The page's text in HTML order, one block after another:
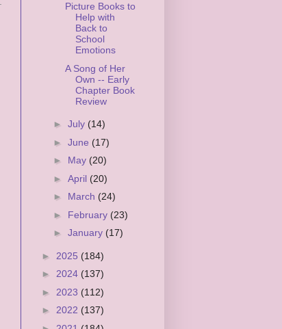
Picture Books to
Help with
Back to
School
Emotions
A Song of Her
Own -- Early
Chapter Book
Review
► July (14)
► June (17)
► May (20)
► April (20)
► March (24)
► February (23)
► January (17)
► 2025 (184)
► 2024 (137)
► 2023 (112)
► 2022 (137)